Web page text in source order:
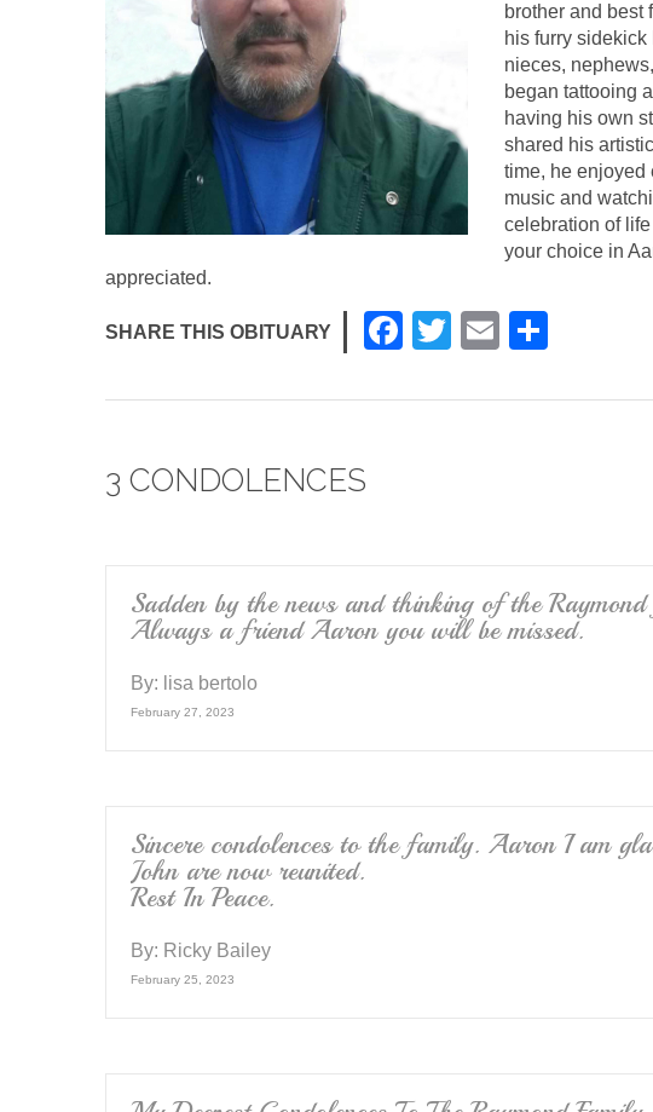
brother and best
his furry
nieces,
began tattooing
having his own
shared his
time, he enjoyed
music and
celebration of
your choice in
appreciated.
SHARE THIS OBITUARY
F
c
k
T
tt
E
ail ar
3 CONDOLENCES
Sadden by the news and thinking of the
Always a friend Aaron you will be missed.
By: lisa bertolo
February 27, 2023
Sincere condolences to the family. Aaron I am
John are now reunited.
Rest In Peace.
By: Ricky Bailey
February 25, 2023